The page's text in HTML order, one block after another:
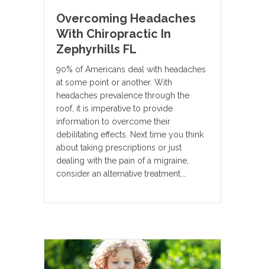
Overcoming Headaches
With Chiropractic In
Zephyrhills FL
90% of Americans deal with headaches
at some point or another. With
headaches prevalence through the
roof, it is imperative to provide
information to overcome their
debilitating effects. Next time you think
about taking prescriptions or just
dealing with the pain of a migraine,
consider an alternative treatment.…